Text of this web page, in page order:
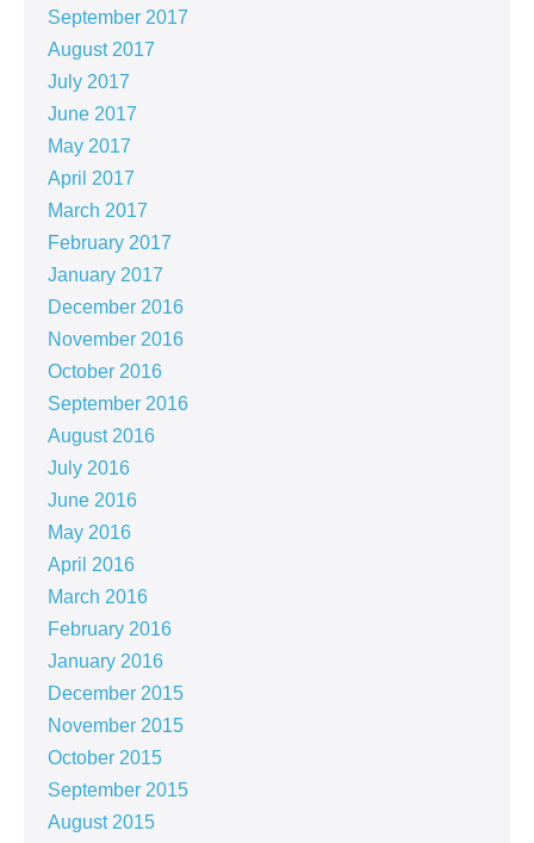
September 2017
August 2017
July 2017
June 2017
May 2017
April 2017
March 2017
February 2017
January 2017
December 2016
November 2016
October 2016
September 2016
August 2016
July 2016
June 2016
May 2016
April 2016
March 2016
February 2016
January 2016
December 2015
November 2015
October 2015
September 2015
August 2015